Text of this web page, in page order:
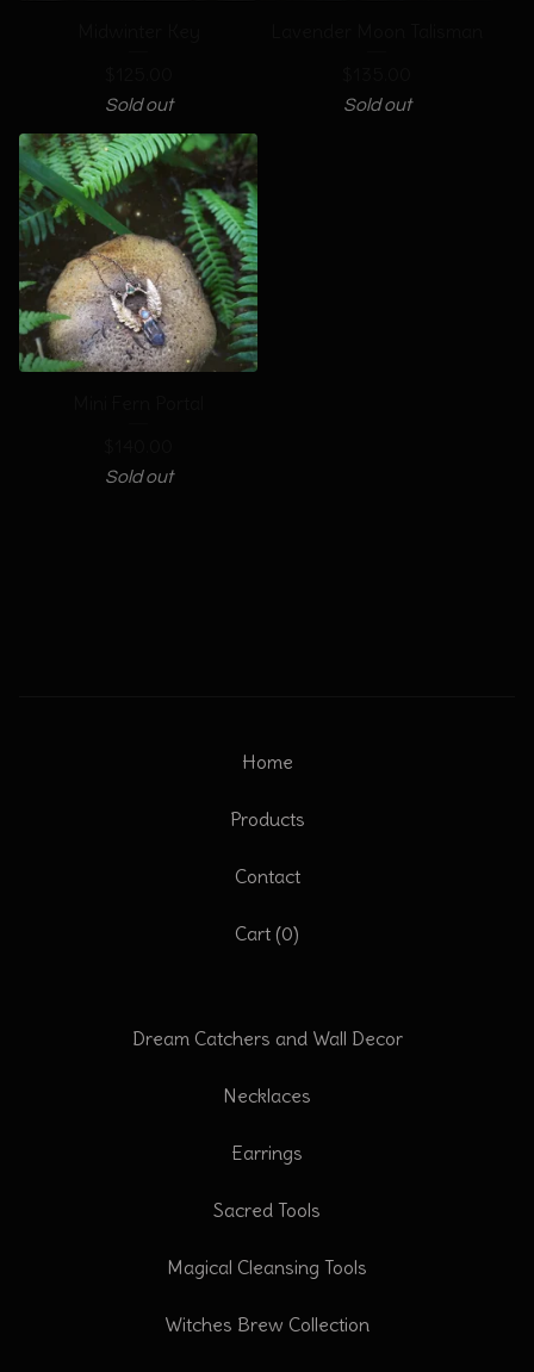
Sold out Sold out
Sold out
Home
Products
Contact
Cart (0)
Dream Catchers and Wall Decor
Necklaces
Earrings
Sacred Tools
Magical Cleansing Tools
Witches Brew Collection